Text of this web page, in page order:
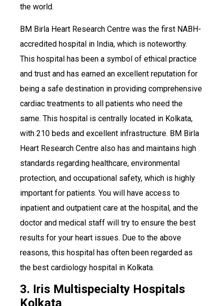
the world.
BM Birla Heart Research Centre was the first NABH-
accredited hospital in India, which is noteworthy.
This hospital has been a symbol of ethical practice
and trust and has earned an excellent reputation for
being a safe destination in providing comprehensive
cardiac treatments to all patients who need the
same. This hospital is centrally located in Kolkata,
with 210 beds and excellent infrastructure. BM Birla
Heart Research Centre also has and maintains high
standards regarding healthcare, environmental
protection, and occupational safety, which is highly
important for patients. You will have access to
inpatient and outpatient care at the hospital, and the
doctor and medical staff will try to ensure the best
results for your heart issues. Due to the above
reasons, this hospital has often been regarded as
the best cardiology hospital in Kolkata.
3. Iris Multispecialty Hospitals
Kolkata